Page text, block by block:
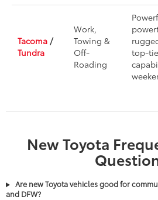
Tacoma /
Tundra
Work,
Towing &
Off-
Roading
top-
New Toyota
Are new Toyota vehicles good for
and DFW?